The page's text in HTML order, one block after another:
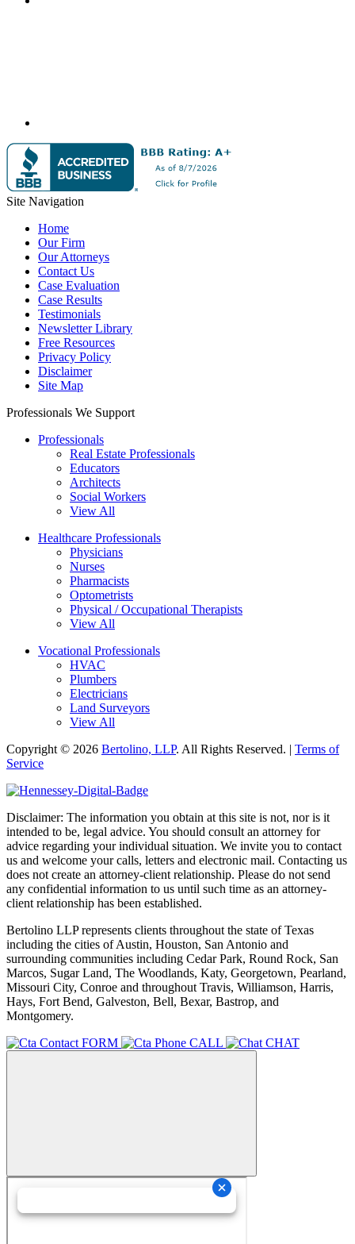
Site Navigation
Home
Our Firm
Our Attorneys
Contact Us
Case Evaluation
Case Results
Testimonials
Newsletter Library
Free Resources
Privacy Policy
Disclaimer
Site Map
Professionals We Support
Professionals
Real Estate Professionals
Educators
Architects
Social Workers
View All
Healthcare Professionals
Physicians
Nurses
Pharmacists
Optometrists
Physical / Occupational Therapists
View All
Vocational Professionals
HVAC
Plumbers
Electricians
Land Surveyors
View All
Copyright © 2026 Bertolino, LLP. All Rights Reserved. | Terms of
Service
Disclaimer: The information you obtain at this site is not, nor is it
intended to be, legal advice. You should consult an attorney for
advice regarding your individual situation. We invite you to contact
us and welcome your calls, letters and electronic mail. Contacting us
does not create an attorney-client relationship. Please do not send
any confidential information to us until such time as an attorney-
client relationship has been established.
Bertolino LLP represents clients throughout the state of Texas
including the cities of Austin, Houston, San Antonio and
surrounding communities including Cedar Park, Round Rock, San
Marcos, Sugar Land, The Woodlands, Katy, Georgetown, Pearland,
Missouri City, Conroe and throughout Travis, Williamson, Harris,
Hays, Fort Bend, Galveston, Bell, Bexar, Bastrop, and
Montgomery.
FORM
CALL CHAT